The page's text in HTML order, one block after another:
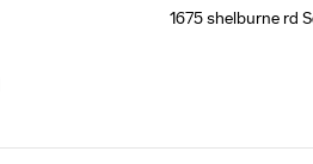
1675 shelburne rd